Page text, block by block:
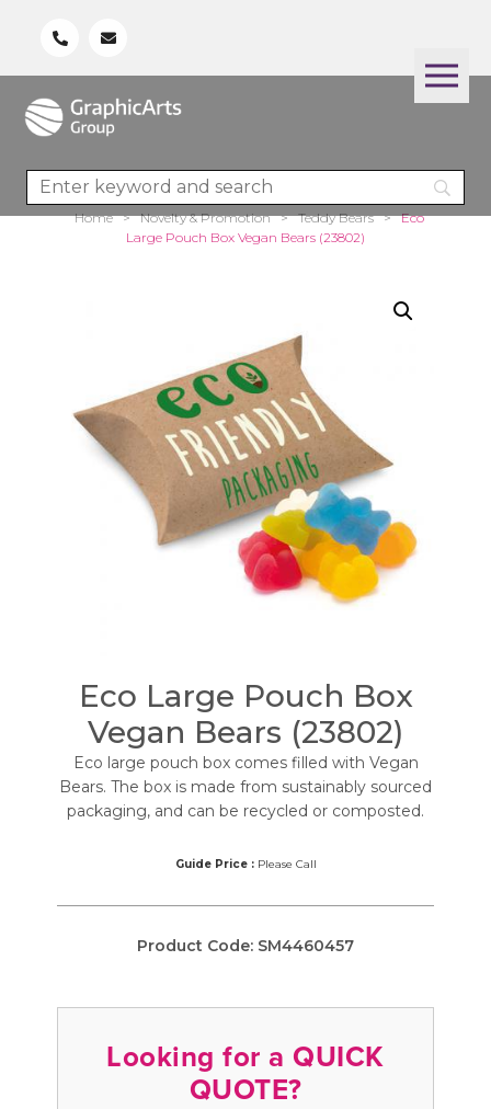
Home > Novelty & Promotion > Teddy Bears > Eco
Large Pouch Box Vegan Bears (23802)
Eco Large Pouch Box
Vegan Bears (23802)
Eco large pouch box comes filled with Vegan
Bears. The box is made from sustainably sourced
packaging, and can be recycled or composted.
Guide Price :Please Call
Product Code: SM4460457
Looking for a QUICK
QUOTE?